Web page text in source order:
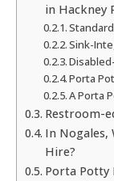
in Hackney
Sink-
Porta
A Porta
Restroom-
In Nogales,
Hire?
Porta Potty